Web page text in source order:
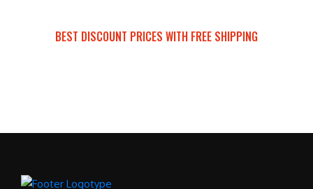
s
.
p
$
$i
BEST DISCOUNT PRICES WITH FREE SHIPPING